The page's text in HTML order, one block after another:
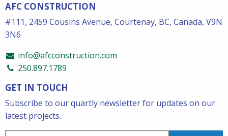
AFC CONSTRUCTION
#111, 2459 Cousins Avenue, Courtenay, BC, Canada, V9N
3N6
info@afcconstruction.com
250.897.1789
GET IN TOUCH
Subscribe to our quartly newsletter for updates on our
latest projects.